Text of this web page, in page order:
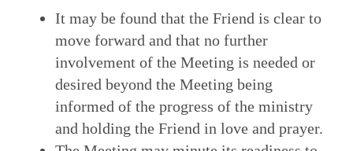
It may be found that the Friend is clear to
move forward and that no further
involvement of the Meeting is needed or
desired beyond the Meeting being
informed of the progress of the ministry
and holding the Friend in love and prayer.